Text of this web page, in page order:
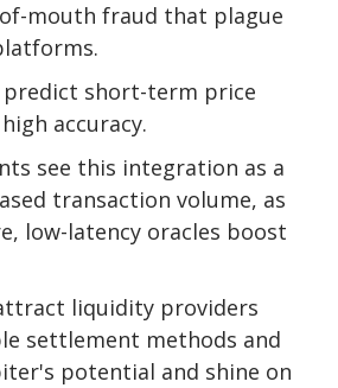
mouth fraud that plague
predict short-term price
accuracy.
see this integration as a
transaction volume, as
low-latency oracles boost
liquidity providers
settlement methods and
potential and shine on